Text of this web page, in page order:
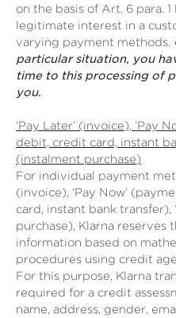
on the basis of Art. 6 para.
legitimate interest in a
varying payment methods.
particular situation, you
time to this processing of
you.
‘Pay Later’ (invoice), ‘Pay
debit, credit card, instant
(instalment purchase)
For individual payment
(invoice), ‘Pay Now’
card, instant bank transfer),
purchase), Klarna
information based on
procedures using credit
For this purpose, Klarna
required for a credit
name, address, gender,